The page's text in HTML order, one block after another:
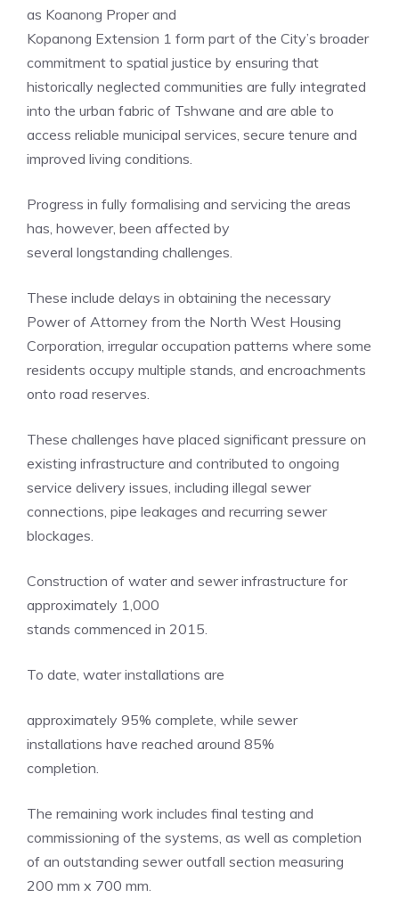
as Koanong Proper and
Kopanong Extension 1 form part of the City’s broader
commitment to spatial justice by ensuring that
historically neglected communities are fully integrated
into the urban fabric of Tshwane and are able to
access reliable municipal services, secure tenure and
improved living conditions.
Progress in fully formalising and servicing the areas
has, however, been affected by
several longstanding challenges.
These include delays in obtaining the necessary
Power of Attorney from the North West Housing
Corporation, irregular occupation patterns where some
residents occupy multiple stands, and encroachments
onto road reserves.
These challenges have placed significant pressure on
existing infrastructure and contributed to ongoing
service delivery issues, including illegal sewer
connections, pipe leakages and recurring sewer
blockages.
Construction of water and sewer infrastructure for
approximately 1,000
stands commenced in 2015.
To date, water installations are
approximately 95% complete, while sewer
installations have reached around 85%
completion.
The remaining work includes final testing and
commissioning of the systems, as well as completion
of an outstanding sewer outfall section measuring
200 mm x 700 mm.